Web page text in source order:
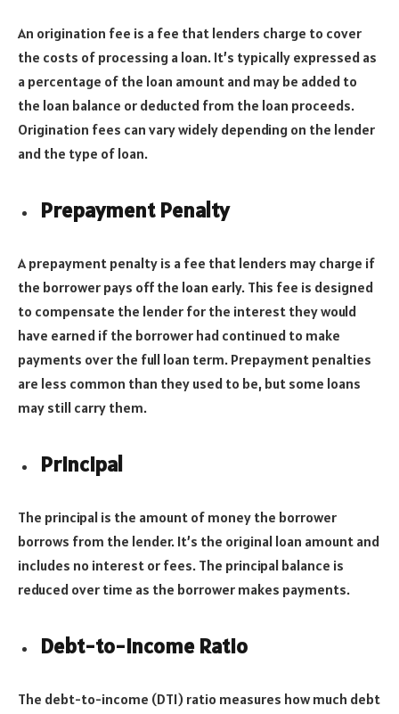
An origination fee is a fee that lenders charge to cover
the costs of processing a loan. It’s typically expressed as
a percentage of the loan amount and may be added to
the loan balance or deducted from the loan proceeds.
Origination fees can vary widely depending on the lender
and the type of loan.
Prepayment Penalty
A prepayment penalty is a fee that lenders may charge if
the borrower pays off the loan early. This fee is designed
to compensate the lender for the interest they would
have earned if the borrower had continued to make
payments over the full loan term. Prepayment penalties
are less common than they used to be, but some loans
may still carry them.
Principal
The principal is the amount of money the borrower
borrows from the lender. It’s the original loan amount and
includes no interest or fees. The principal balance is
reduced over time as the borrower makes payments.
Debt-to-Income Ratio
The debt-to-income (DTI) ratio measures how much debt